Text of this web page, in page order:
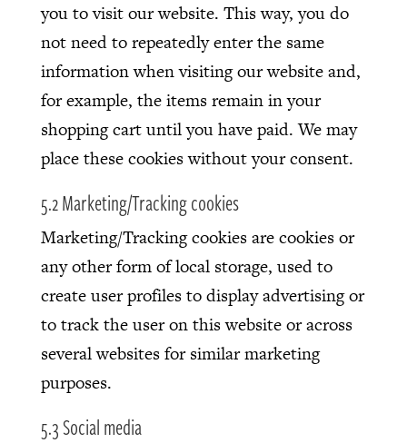
you to visit our website. This way, you do
not need to repeatedly enter the same
information when visiting our website and,
for example, the items remain in your
shopping cart until you have paid. We may
place these cookies without your consent.
5.2 Marketing/Tracking cookies
Marketing/Tracking cookies are cookies or
any other form of local storage, used to
create user profiles to display advertising or
to track the user on this website or across
several websites for similar marketing
purposes.
5.3 Social media